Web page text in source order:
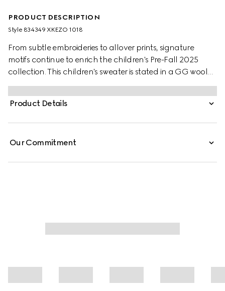
PRODUCT DESCRIPTION
Style ‎834349 XKEZO 1018
From subtle embroideries to allover prints, signature
motifs continue to enrich the children's Pre-Fall 2025
collection. This children's sweater is stated in a GG wool
jacquard, referencing the House's instantly-recognizable
monogram motif.
Product Details
Our Commitment